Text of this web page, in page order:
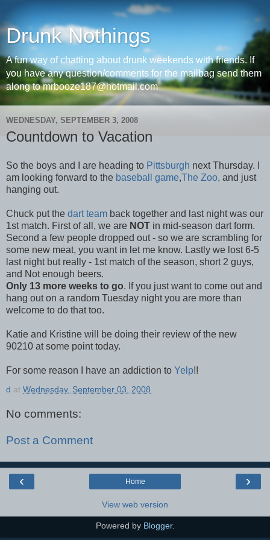
Drunk Nothings
A fun way of chatting about drunk weekends with friends. If
you have any question/comments for the mailbag send them
along to mrbooze187@hotmail.com
WEDNESDAY, SEPTEMBER 3, 2008
Countdown to Vacation
So the boys and I are heading to Pittsburgh next Thursday. I
am looking forward to the baseball game,The Zoo, and just
hanging out.
Chuck put the dart team back together and last night was our
1st match. First of all, we are NOT in mid-season dart form.
Second a few people dropped out - so we are scrambling for
some new meat, you want in let me know. Lastly we lost 6-5
last night but really - 1st match of the season, short 2 guys,
and Not enough beers.
Only 13 more weeks to go. If you just want to come out and
hang out on a random Tuesday night you are more than
welcome to do that too.
Katie and Kristine will be doing their review of the new
90210 at some point today.
For some reason I have an addiction to Yelp!!
d at Wednesday, September 03, 2008
No comments:
Post a Comment
‹ ›
Home
View web version
Powered by Blogger.